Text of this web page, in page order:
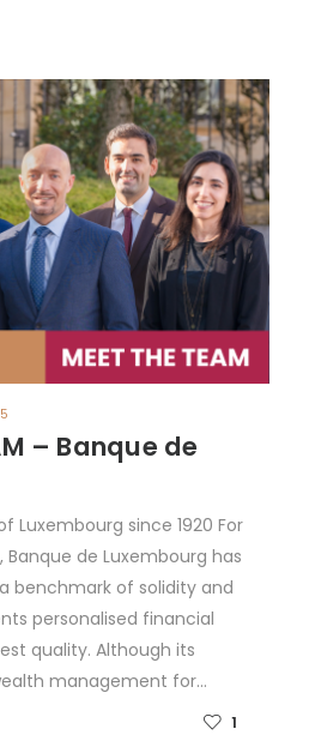
– Banque de
Luxembourg since 1920 For
Banque de Luxembourg has
benchmark of solidity and
personalised financial
quality. Although its
management for…
1